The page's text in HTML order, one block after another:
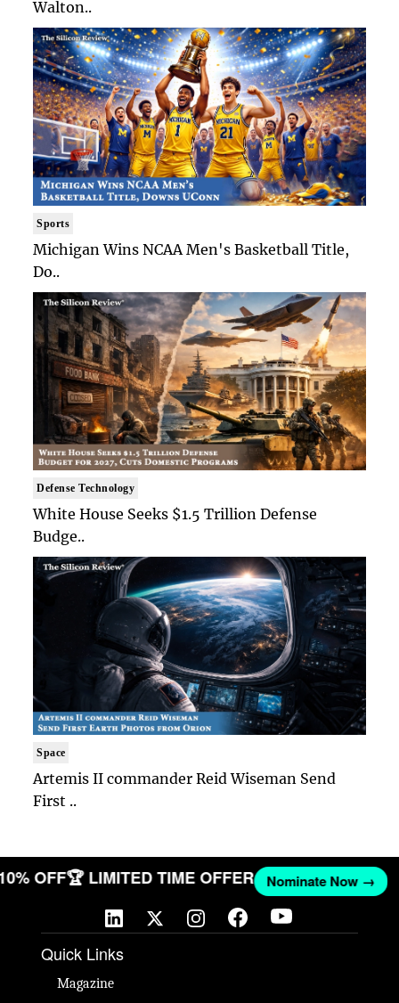
Walton..
Sports
Michigan Wins NCAA Men's Basketball Title,
Do..
Defense Technology
White House Seeks $1.5 Trillion Defense
Budge..
Space
Artemis II commander Reid Wiseman Send
First ..
OFF🏆 LIMITED TIME OFFER Nominate Now →
Quick Links
Magazine